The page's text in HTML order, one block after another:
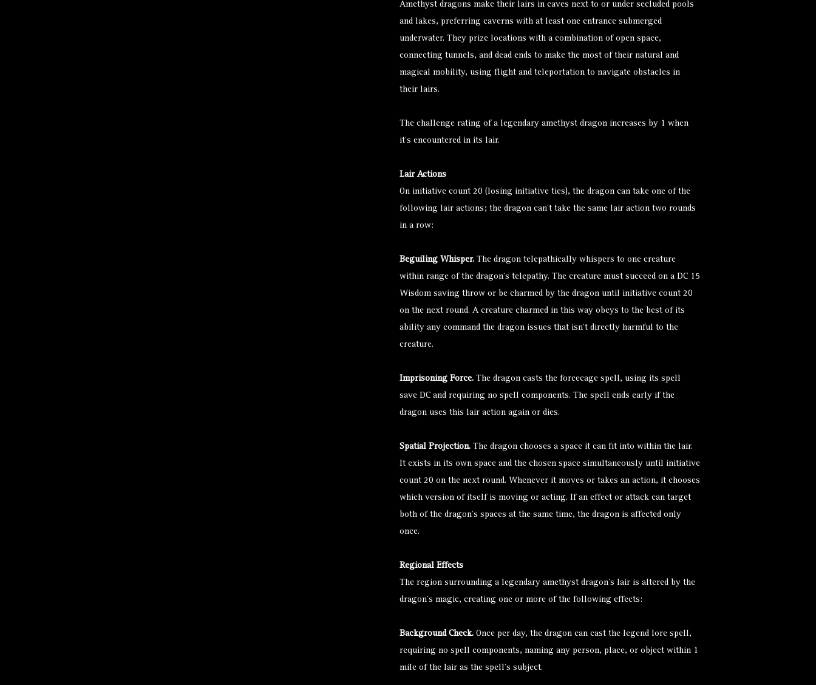
Amethyst dragons make their lairs in caves next to or under secluded pools
and lakes, preferring caverns with at least one entrance submerged
underwater. They prize locations with a combination of open space,
connecting tunnels, and dead ends to make the most of their natural and
magical mobility, using flight and teleportation to navigate obstacles in
their lairs.
The challenge rating of a legendary amethyst dragon increases by 1 when
it’s encountered in its lair.
Lair Actions
On initiative count 20 (losing initiative ties), the dragon can take one of the
following lair actions; the dragon can’t take the same lair action two rounds
in a row:
Beguiling Whisper. The dragon telepathically whispers to one creature
within range of the dragon’s telepathy. The creature must succeed on a DC 15
Wisdom saving throw or be charmed by the dragon until initiative count 20
on the next round. A creature charmed in this way obeys to the best of its
ability any command the dragon issues that isn’t directly harmful to the
creature.
Imprisoning Force. The dragon casts the forcecage spell, using its spell
save DC and requiring no spell components. The spell ends early if the
dragon uses this lair action again or dies.
Spatial Projection. The dragon chooses a space it can fit into within the lair.
It exists in its own space and the chosen space simultaneously until initiative
count 20 on the next round. Whenever it moves or takes an action, it chooses
which version of itself is moving or acting. If an effect or attack can target
both of the dragon’s spaces at the same time, the dragon is affected only
once.
Regional Effects
The region surrounding a legendary amethyst dragon’s lair is altered by the
dragon’s magic, creating one or more of the following effects:
Background Check. Once per day, the dragon can cast the legend lore spell,
requiring no spell components, naming any person, place, or object within 1
mile of the lair as the spell’s subject.